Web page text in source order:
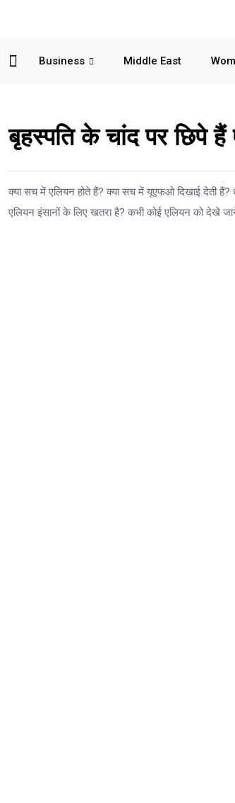
Business Middle East
बृहस्पति के चांद पर छिपे
क्या सच में एलियन होते हैं? क्या सच में यूएफओ दिखाई देती हैं?
एलियन इंसानों के लिए खतरा है? कभी कोई एलियन को देखे